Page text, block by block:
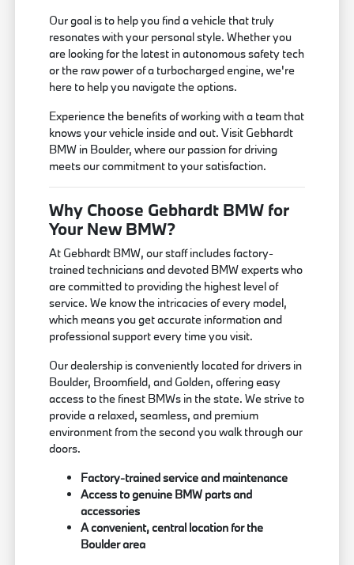
Our goal is to help you find a vehicle that truly
resonates with your personal style. Whether you
are looking for the latest in autonomous safety tech
or the raw power of a turbocharged engine, we're
here to help you navigate the options.
Experience the benefits of working with a team that
knows your vehicle inside and out. Visit Gebhardt
BMW in Boulder, where our passion for driving
meets our commitment to your satisfaction.
Why Choose Gebhardt BMW for
Your New BMW?
At Gebhardt BMW, our staff includes factory-
trained technicians and devoted BMW experts who
are committed to providing the highest level of
service. We know the intricacies of every model,
which means you get accurate information and
professional support every time you visit.
Our dealership is conveniently located for drivers in
Boulder, Broomfield, and Golden, offering easy
access to the finest BMWs in the state. We strive to
provide a relaxed, seamless, and premium
environment from the second you walk through our
doors.
Factory-trained service and maintenance
Access to genuine BMW parts and
accessories
A convenient, central location for the
Boulder area